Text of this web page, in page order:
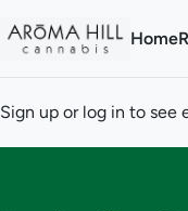
Home
Sign up or log in to see